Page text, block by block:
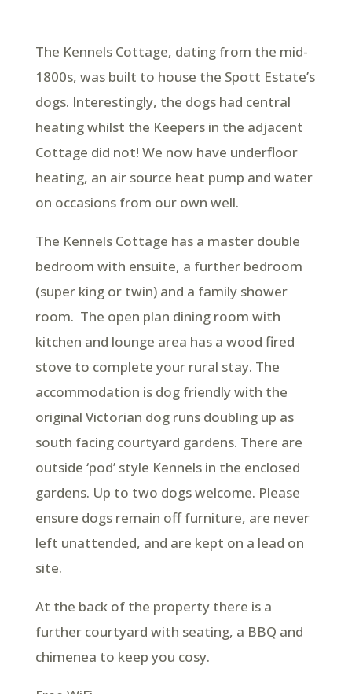
The Kennels Cottage, dating from the mid-
1800s, was built to house the Spott Estate’s
dogs. Interestingly, the dogs had central
heating whilst the Keepers in the adjacent
Cottage did not! We now have underfloor
heating, an air source heat pump and water
on occasions from our own well.
The Kennels Cottage has a master double
bedroom with ensuite, a further bedroom
(super king or twin) and a family shower
room. The open plan dining room with
kitchen and lounge area has a wood fired
stove to complete your rural stay. The
accommodation is dog friendly with the
original Victorian dog runs doubling up as
south facing courtyard gardens. There are
outside ‘pod’ style Kennels in the enclosed
gardens. Up to two dogs welcome. Please
ensure dogs remain off furniture, are never
left unattended, and are kept on a lead on
site.
At the back of the property there is a
further courtyard with seating, a BBQ and
chimenea to keep you cosy.